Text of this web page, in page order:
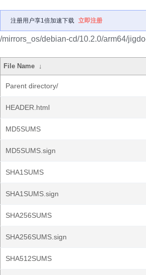
注册用户享1倍加速下载 立即注册
/mirrors_os/debian-cd/10.2.0/arm64/
File Name ↓
Parent directory/
HEADER.html
MD5SUMS
MD5SUMS.sign
SHA1SUMS
SHA1SUMS.sign
SHA256SUMS
SHA256SUMS.sign
SHA512SUMS